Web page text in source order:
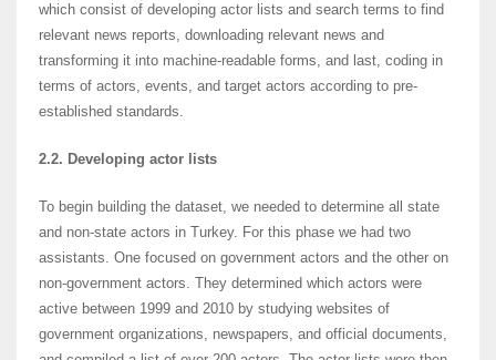
which consist of developing actor lists and search terms to find
relevant news reports, downloading relevant news and
transforming it into machine-readable forms, and last, coding in
terms of actors, events, and target actors according to pre-
established standards.
2.2. Developing actor lists
To begin building the dataset, we needed to determine all state
and non-state actors in Turkey. For this phase we had two
assistants. One focused on government actors and the other on
non-government actors. They determined which actors were
active between 1999 and 2010 by studying websites of
government organizations, newspapers, and official documents,